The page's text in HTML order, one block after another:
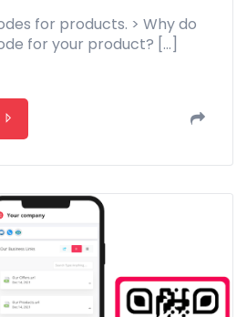
for products. > Why do
for your product? […]